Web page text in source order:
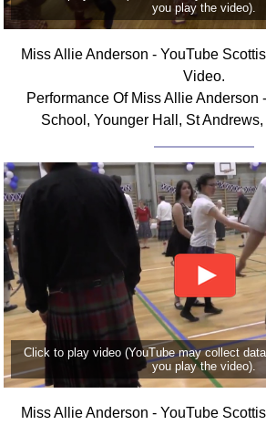
you play the video).
Miss Allie Anderson - YouTube
Video.
Performance Of Miss Allie Anderson
School, Younger Hall, St
Click to play video (YouTube may collect
you play the video).
Miss Allie Anderson - YouTube